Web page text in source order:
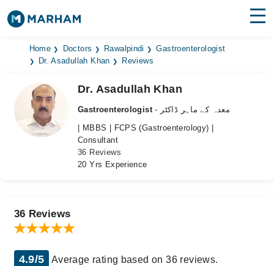
Find Doctors Hospitals
Medicines
Health Hub
Login
Home Doctors Rawalpindi
Gastroenterologist
Dr. Asadullah Khan
Reviews
Dr. Asadullah Khan
Gastroenterologist
- معدہ کے ماہر ڈاکٹر
| MBBS | FCPS (Gastroenterology) |
Consultant
36 Reviews
20 Yrs Experience
36 Reviews
4.9/5 Average rating based on 36 reviews.